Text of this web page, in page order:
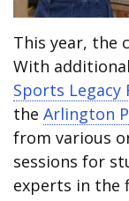
This year, the
With
Sports Legacy
the Arlington
from various
sessions for
experts in the